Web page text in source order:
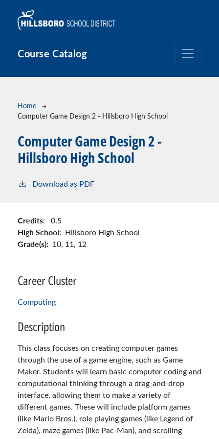
Course Catalog
Breadcrumb
Home
Computer Game Design 2 - Hillsboro High School
Computer Game Design 2 -
Hillsboro High School
Download as PDF
Credits: 0.5
High School: Hillsboro High School
Grade(s): 10, 11, 12
Career Cluster
Computing
Description
This class focuses on creating computer games
through the use of a game engine, such as Game
Maker. Students will learn basic computer coding and
computational thinking through a drag-and-drop
interface, allowing them to make a variety of
different games. These will include platform games
(like Mario Bros.), role playing games (like Legend of
Zelda), maze games (like Pac-Man), and scrolling